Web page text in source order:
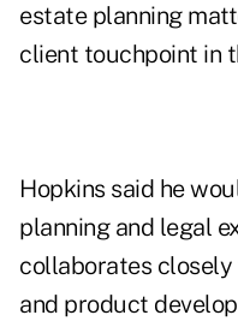
estate planning
client touchpoint in
Hopkins said he
planning and legal
collaborates
and product